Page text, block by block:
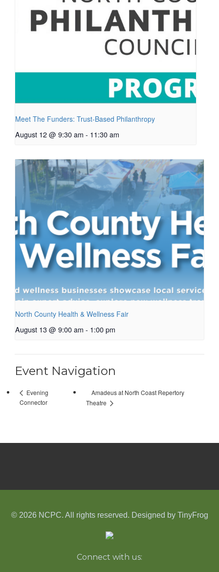
Meet The Funders: Trust-Based Philanthropy
August 12 @ 9:30 am - 11:30 am
North County Health & Wellness Fair
August 13 @ 9:00 am - 1:00 pm
Event Navigation
Evening
Connector
Amadeus at North Coast Repertory
Theatre
© 2026 NCPC. All rights reserved. Designed by TinyFrog
Connect with us: